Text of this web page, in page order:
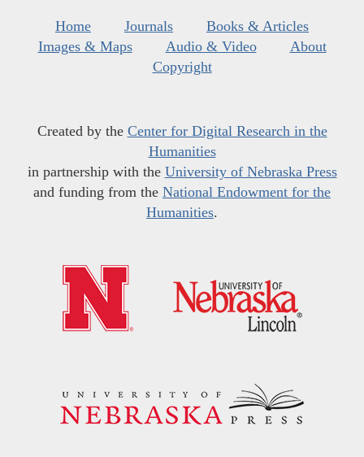
Home Journals
Books & Articles
Images & Maps
Audio & Video
About
Copyright
Created by the Center for Digital Research in the
Humanities
in partnership with the University of Nebraska Press
and funding from the National Endowment for the
Humanities.